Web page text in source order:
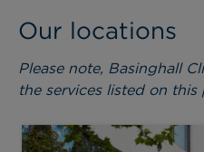
Our locations
Please note, Basinghall
the services listed on this